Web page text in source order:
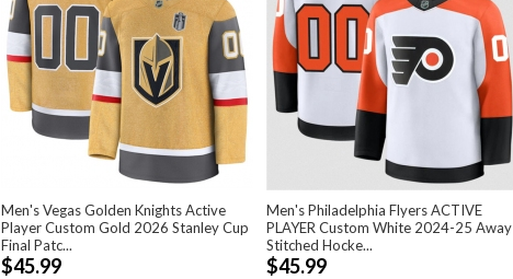
Men's Vegas Golden Knights Active
Player Custom Gold 2026 Stanley Cup
Final Patc...
$45.99
Men's Philadelphia Flyers ACTIVE
PLAYER Custom White 2024-25 Away
Stitched Hocke...
$45.99